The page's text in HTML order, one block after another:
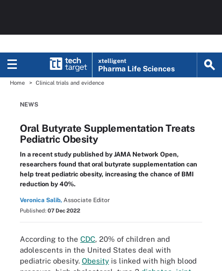
xtelligent
Pharma Life Sciences
Home Clinical trials and evidence
NEWS
Oral Butyrate Supplementation Treats
Pediatric Obesity
In a recent study published by JAMA Network Open,
researchers found that oral butyrate supplementation can
help treat pediatric obesity, increasing the chance of BMI
reduction by 40%.
Veronica Salib, Associate Editor
Published: 07 Dec 2022
According to the CDC, 20% of children and
adolescents in the United States deal with
pediatric obesity. Obesity is linked with high blood